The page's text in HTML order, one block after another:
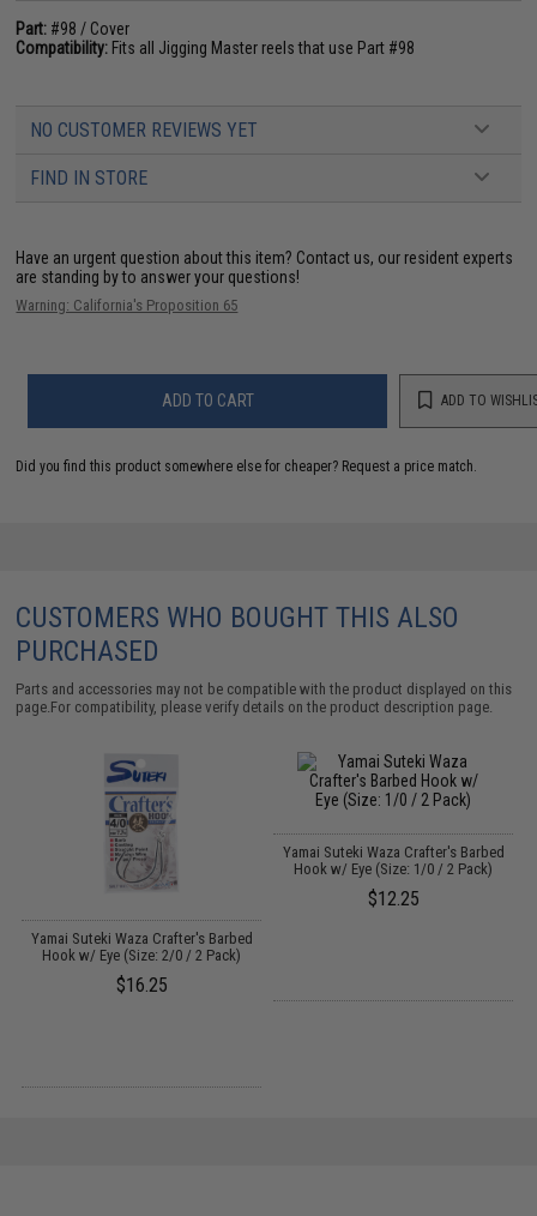
Part: #98 / Cover
Compatibility: Fits all Jigging Master reels that use Part #98
NO CUSTOMER REVIEWS YET
FIND IN STORE
Have an urgent question about this item? Contact us, our resident experts
are standing by to answer your questions!
Warning: California's Proposition 65
ADD TO CART ADD TO
Did you find this product somewhere else for cheaper? Request a price match.
CUSTOMERS WHO BOUGHT THIS ALSO
PURCHASED
Parts and accessories may not be compatible with the product displayed on this
page.For compatibility, please verify details on the product description page.
Yamai Suteki Waza Crafter's Barbed
Hook w/ Eye (Size: 2/0 / 2 Pack)
$16.25
Yamai Suteki Waza Crafter's Barbed
Hook w/ Eye (Size: 1/0 / 2 Pack)
$12.25